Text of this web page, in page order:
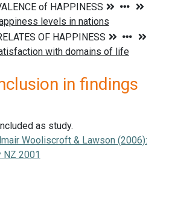
in findings
as study.
Wooliscroft & Lawson (2006):
NZ 2001